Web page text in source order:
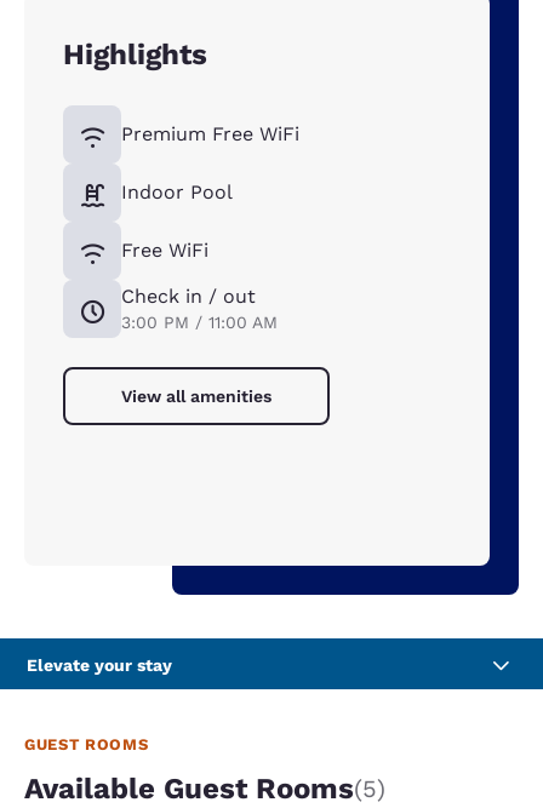
Highlights
Premium Free WiFi
Indoor Pool
Free WiFi
Check in / out
3:00 PM / 11:00 AM
View all amenities
Elevate your stay
GUEST ROOMS
Available Guest Rooms(5)